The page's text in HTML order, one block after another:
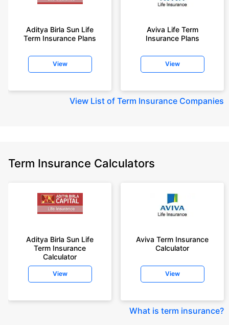
Aditya Birla Sun Life
Term Insurance Plans
View
Aviva Life Term
Insurance Plans
View
View List of Term Insurance Companies
Term Insurance Calculators
Aditya Birla Sun Life
Term Insurance
Calculator
View
Aviva Term Insurance
Calculator
View
What is term insurance?